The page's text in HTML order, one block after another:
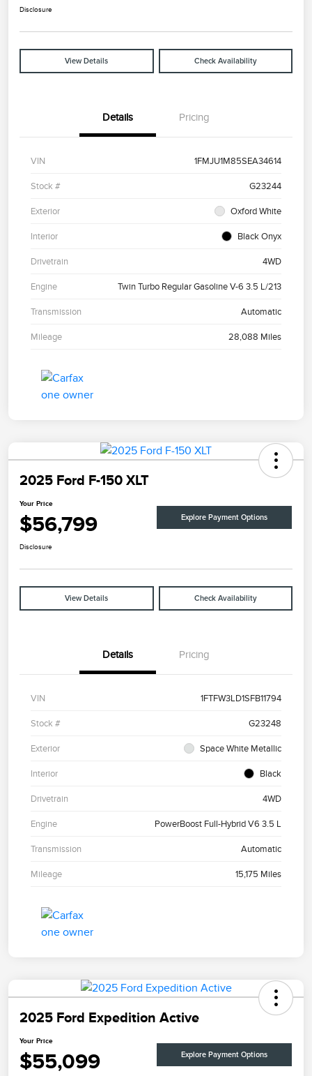
Disclosure
View Details Check Availability
Details Pricing
VIN 1FMJU1M85SEA34614
Stock # G23244
Exterior Oxford White
Interior Black Onyx
Drivetrain 4WD
Engine Twin Turbo Regular Gasoline V-6 3.5 L/213
Transmission Automatic
Mileage 28,088 Miles
2025 Ford F-150 XLT
Your Price
$56,799 Explore Payment Options
Disclosure
View Details Check Availability
Details Pricing
VIN 1FTFW3LD1SFB11794
Stock # G23248
Exterior Space White Metallic
Interior Black
Drivetrain 4WD
Engine PowerBoost Full-Hybrid V6 3.5 L
Transmission Automatic
Mileage 15,175 Miles
2025 Ford Expedition Active
Your Price
$55,099 Explore Payment Options